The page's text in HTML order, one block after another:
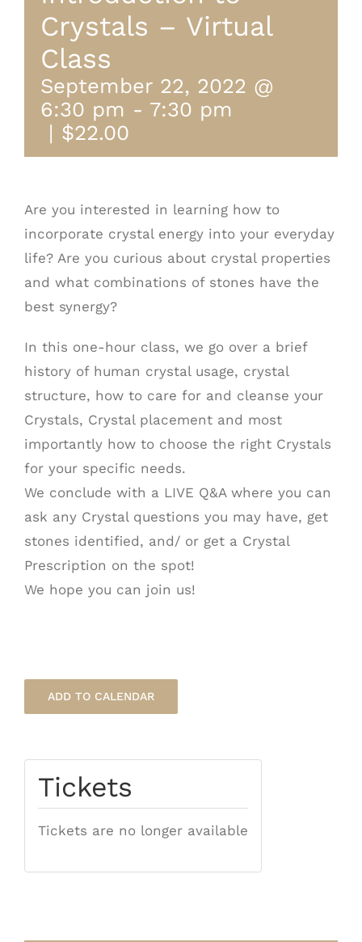
Crystals – Virtual
Class
September 22, 2022 @
6:30 pm - 7:30 pm
| $22.00
Are you interested in learning how to
incorporate crystal energy into your everyday
life? Are you curious about crystal properties
and what combinations of stones have the
best synergy?
In this one-hour class, we go over a brief
history of human crystal usage, crystal
structure, how to care for and cleanse your
Crystals, Crystal placement and most
importantly how to choose the right Crystals
for your specific needs.
We conclude with a LIVE Q&A where you can
ask any Crystal questions you may have, get
stones identified, and/ or get a Crystal
Prescription on the spot!
We hope you can join us!
ADD TO CALENDAR
Tickets
Tickets are no longer available